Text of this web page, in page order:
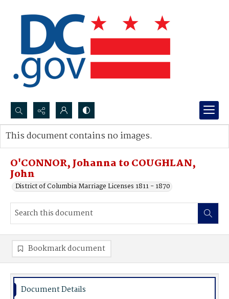
Search...
Advanced search
O'CONNOR, Johanna to COUGHLAN,
John
District of Columbia Marriage Licenses 1811 - 1870
This document contains no images.
Bookmark document
Document Details